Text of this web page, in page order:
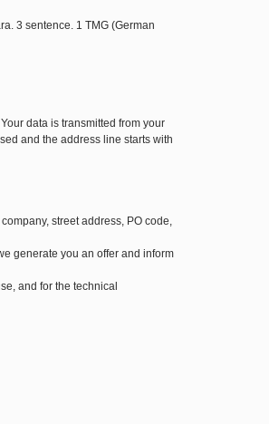
3 sentence. 1 TMG (German
data is transmitted from your
and the address line starts with
street address, PO code,
generate you an offer and inform
and for the technical